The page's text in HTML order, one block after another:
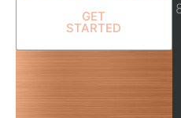
GET
STARTED